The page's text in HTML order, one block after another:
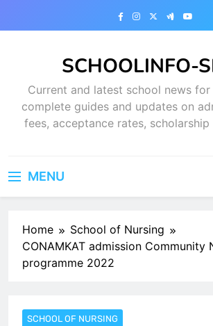
SCHOOLINFO-
Current and latest school news for
complete guides and updates on
fees, acceptance rates,
MENU
Home
School of Nursing
CONAMKAT admission Community
programme 2022
SCHOOL OF NURSING